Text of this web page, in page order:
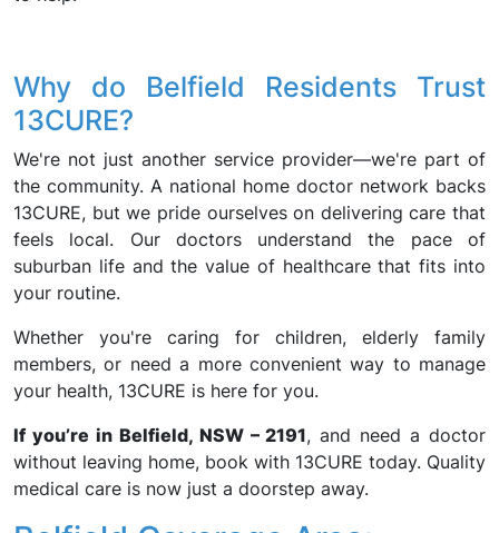
Why do Belfield Residents Trust
13CURE?
We're not just another service provider—we're part of
the community. A national home doctor network backs
13CURE, but we pride ourselves on delivering care that
feels local. Our doctors understand the pace of
suburban life and the value of healthcare that fits into
your routine.
Whether you're caring for children, elderly family
members, or need a more convenient way to manage
your health, 13CURE is here for you.
If you’re in Belfield, NSW – 2191, and need a doctor
without leaving home, book with 13CURE today. Quality
medical care is now just a doorstep away.